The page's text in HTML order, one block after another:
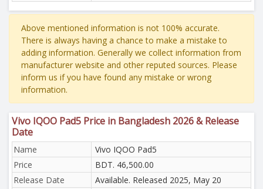
Above mentioned information is not 100% accurate.
There is always having a chance to make a mistake to
adding information. Generally we collect information from
manufacturer website and other reputed sources. Please
inform us if you have found any mistake or wrong
information.
Vivo IQOO Pad5 Price in Bangladesh 2026 & Release
Date
Name
Vivo IQOO Pad5
Price
BDT. 46,500.00
Release Date
Available. Released 2025, May 20